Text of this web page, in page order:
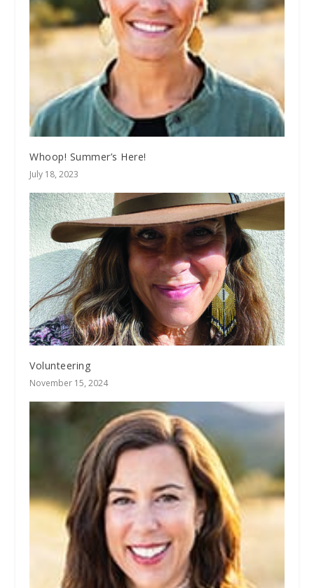
Whoop! Summer’s Here!
July 18, 2023
Volunteering
November 15, 2024